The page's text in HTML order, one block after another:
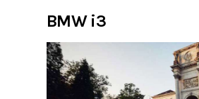
BMW i3